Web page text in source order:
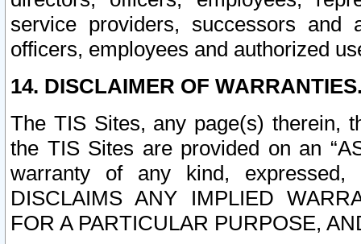
service providers, successors and
officers, employees and authorized
14. DISCLAIMER OF
The TIS Sites, any page(s) therein,
the TIS Sites are provided on an
warranty of any kind, expressed,
DISCLAIMS ANY IMPLIED
FOR A PARTICULAR PURPOSE,